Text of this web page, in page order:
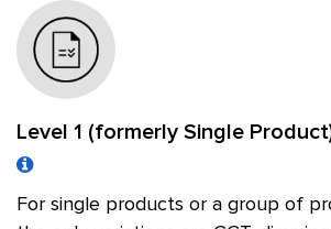
Level 1 (formerly Single
For single products or a group of